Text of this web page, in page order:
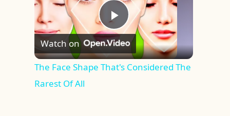
Play
Video
Watch on
The Face Shape That's Considered The
Rarest Of All